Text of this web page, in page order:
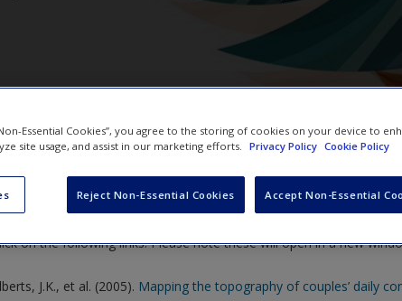
Journal Articles
on the following links. Please note these will open in a new
J.K., et al. (2005). Mapping the topography of couples’ daily
Essential Cookies”, you agree to the storing of cookies on your device to
site usage, and assist in our marketing efforts.
Privacy Policy Cookie Policy
Reject Non-Essential Cookies Accept Non-Essential